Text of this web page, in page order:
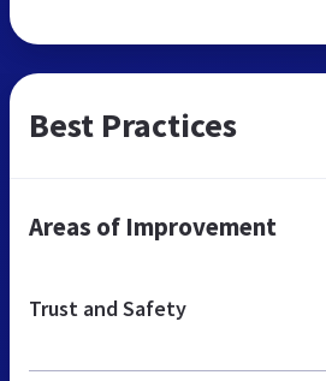
Best Practices
Areas of Improvement
Trust and Safety